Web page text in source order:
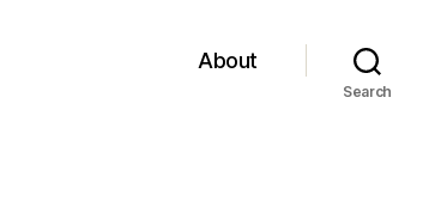
About
Search